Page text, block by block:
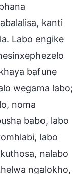
kanti
Labo engike
bafune
wegama labo;
noma
babo, labo
labo
nalabo
ngalokho,